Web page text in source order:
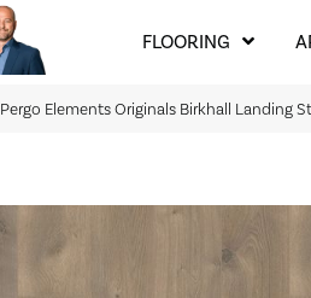
FLOORING
Pergo Elements Originals Birkhall Landing